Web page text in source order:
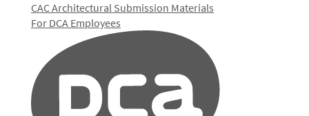
CAC Architectural Submission Materials
For DCA Employees